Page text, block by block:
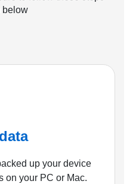
below
up your device
on your PC or Mac.